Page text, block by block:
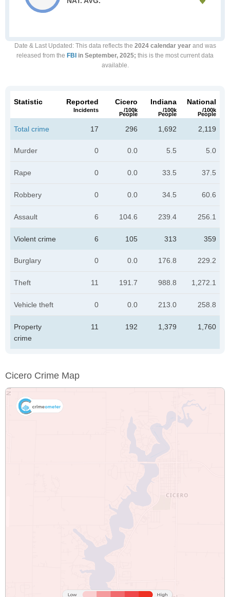
Date & Last Updated : This data reflects the 2024 calendar yearand was
released from the FBI in September, 2025; this is the most current data
available.
Statistic Reported
Incidents
Cicero
/100k
People
Indiana
/100k
People
National
/100k
People
Total crime 17 296 1,692 2,119
Murder 0 0.0 5.5 5.0
Rape 0 0.0 33.5 37.5
Robbery 0 0.0 34.5 60.6
Assault 6 104.6 239.4 256.1
Violent crime 6 105 313 359
Burglary 0 0.0 176.8 229.2
Theft 11 191.7 988.8 1,272.1
Vehicle theft 0 0.0 213.0 258.8
Property
crime
11 192 1,379 1,760
Cicero Crime Map